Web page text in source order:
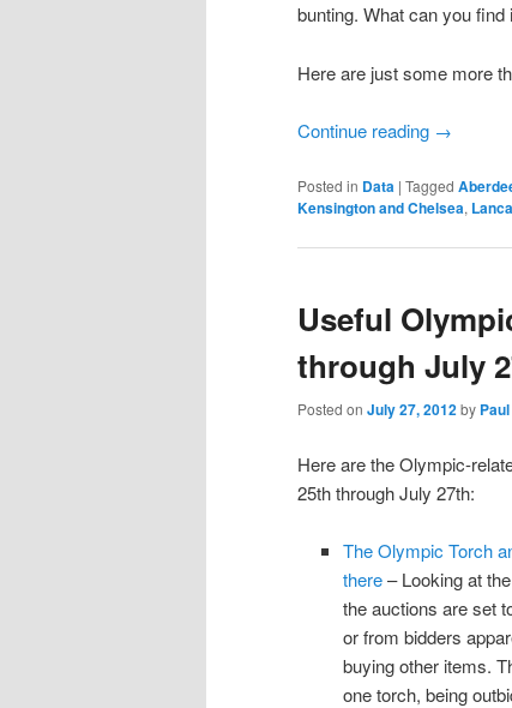
bunting. What can you find
Here are just some more
Continue reading →
Posted in Data | Tagged
Kensington and Chelsea,
Useful
through July
Posted on July 27, 2012by
Here are the Olympic-
25th through July 27th:
The Olympic Torch
there– Looking at
the auctions are set
or from bidders
buying other items.
one torch, being